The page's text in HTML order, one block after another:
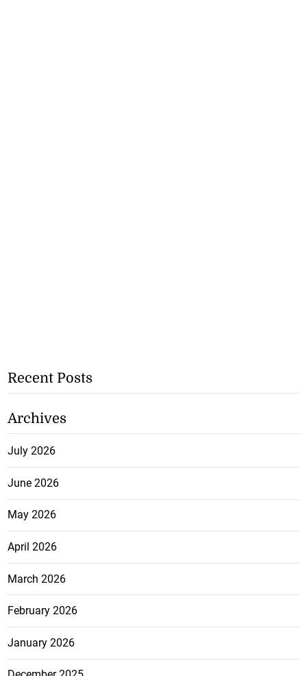
Recent Posts
Archives
July 2026
June 2026
May 2026
April 2026
March 2026
February 2026
January 2026